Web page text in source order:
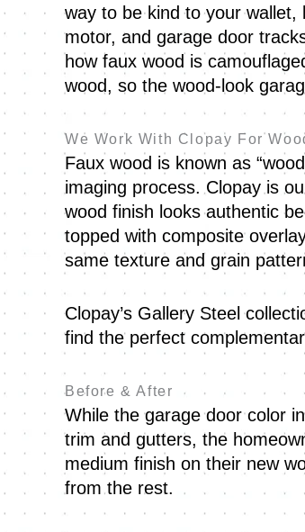
way to be kind to your
motor, and garage door
how faux wood is
wood, so the wood-look
We Work With Clopay For
Faux wood is known as
imaging process. Clopay is
wood finish looks authentic
topped with composite
same texture and grain
Clopay’s Gallery Steel
find the perfect
Before & After
While the garage door color
trim and gutters, the
medium finish on their new
from the rest.